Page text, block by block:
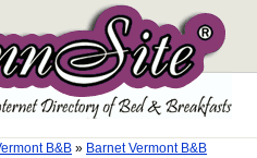
B&B » Barnet Vermont B&B